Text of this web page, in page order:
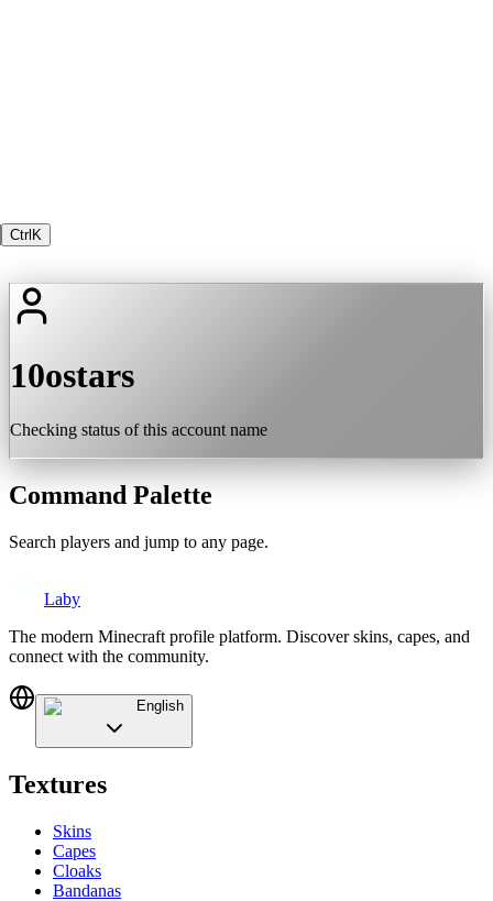
Ctrl K
10ostars
Checking status of this account name
Command Palette
Search players and jump to any page.
Laby
The modern Minecraft profile platform. Discover skins, capes, and
connect with the community.
English
Textures
Skins
Capes
Cloaks
Bandanas